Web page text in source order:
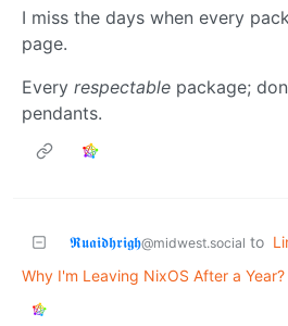
I miss the days when every
page.
Every respectable package;
pendants.
𝕽𝖚𝖆𝖎𝖉𝖍𝖗𝖎𝖌𝖍@midwest.social to
Why I'm Leaving NixOS After a